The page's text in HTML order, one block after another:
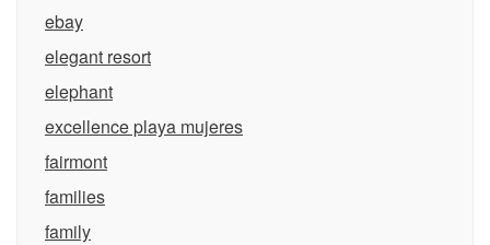
ebay
elegant resort
elephant
excellence playa mujeres
fairmont
families
family